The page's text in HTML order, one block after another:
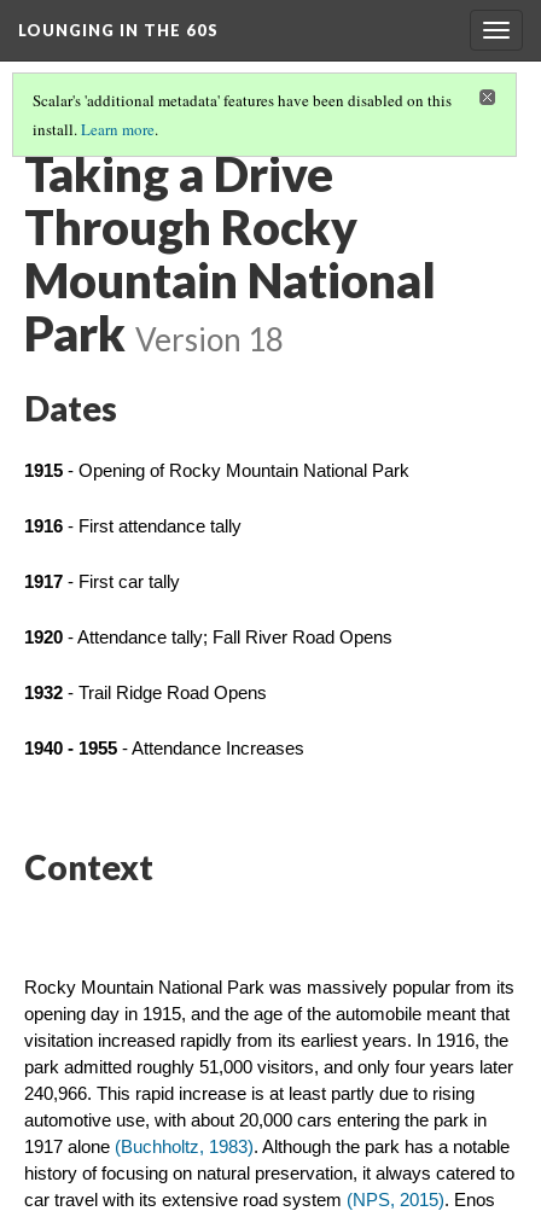
LOUNGING IN THE 60S
Scalar's 'additional metadata' features have been disabled on this
install.Learn more.
MISSION 66 OVERVIEW
Taking a Drive
Through Rocky
Mountain National
Park Version 18
Dates
1915 - Opening of Rocky Mountain National Park
1916 - First attendance tally
1917 - First car tally
1920 - Attendance tally; Fall River Road Opens
1932 - Trail Ridge Road Opens
1940 - 1955 - Attendance Increases
Context
Rocky Mountain National Park was massively popular from its
opening day in 1915, and the age of the automobile meant that
visitation increased rapidly from its earliest years. In 1916, the
park admitted roughly 51,000 visitors, and only four years later
240,966. This rapid increase is at least partly due to rising
automotive use, with about 20,000 cars entering the park in
1917 alone (Buchholtz, 1983). Although the park has a notable
history of focusing on natural preservation, it always catered to
car travel with its extensive road system (NPS, 2015). Enos